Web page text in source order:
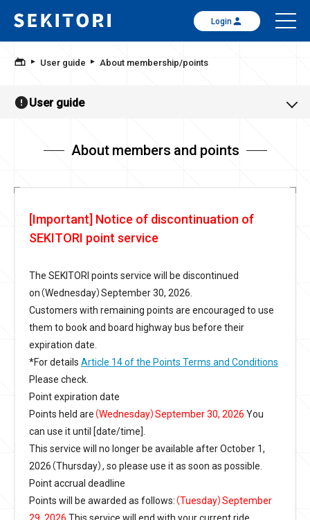
Login
User guide About membership/points
User guide
About members and points
[Important] Notice of discontinuation of
SEKITORI point service
The SEKITORI points service will be discontinued
on（Wednesday）September 30, 2026.
Customers with remaining points are encouraged to use
them to book and board highway bus before their
expiration date.
*For details Article 14 of the Points Terms and Conditions
Please check.
Point expiration date
Points held are（Wednesday）September 30, 2026 You
can use it until [date/time].
This service will no longer be available after October 1,
2026（Thursday）, so please use it as soon as possible.
Point accrual deadline
Points will be awarded as follows:（Tuesday）September
29, 2026 This service will end with your current ride.